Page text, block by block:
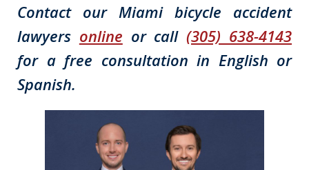
Contact our Miami bicycle accident
lawyers online or call(305) 638-4143
for a free consultation in English or
Spanish.